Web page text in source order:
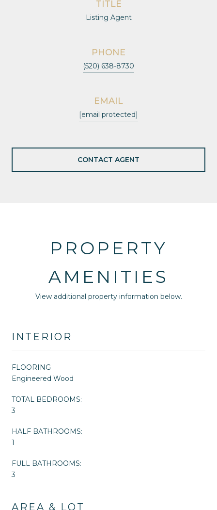
TITLE
Listing Agent
PHONE
(520) 638-8730
EMAIL
[email protected]
CONTACT AGENT
PROPERTY
AMENITIES
View additional property information below.
INTERIOR
FLOORING
Engineered Wood
TOTAL BEDROOMS:
3
HALF BATHROOMS:
1
FULL BATHROOMS:
3
AREA & LOT